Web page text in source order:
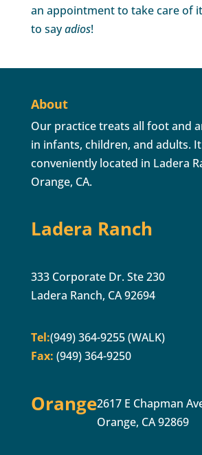
an appointment to take care of
to sayadios!
About
Our practice treats all foot and
in infants, children, and adults.
conveniently located in Ladera
Orange, CA.
Ladera Ranch
333 Corporate Dr. Ste 230
Ladera Ranch, CA 92694
Tel:(949) 364-9255 (WALK)
Fax: (949) 364-9250
Orange2617 E Chapman
Orange, CA 92869